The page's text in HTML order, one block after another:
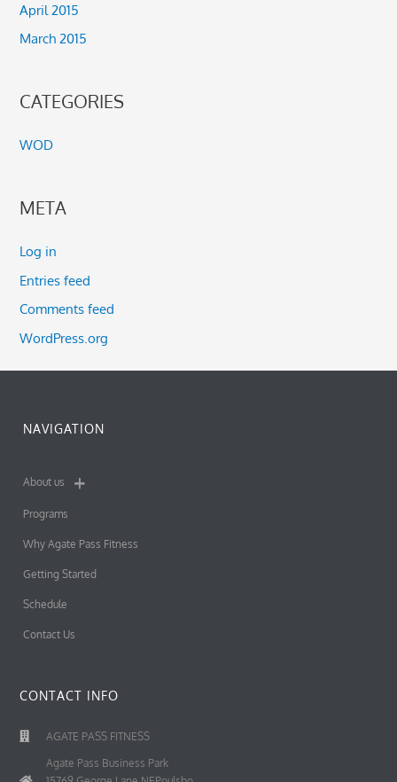
April 2015
March 2015
CATEGORIES
WOD
META
Log in
Entries feed
Comments feed
WordPress.org
NAVIGATION
About us
Programs
Why Agate Pass Fitness
Getting Started
Schedule
Contact Us
CONTACT INFO
AGATE PASS FITNESS
Agate Pass Business Park